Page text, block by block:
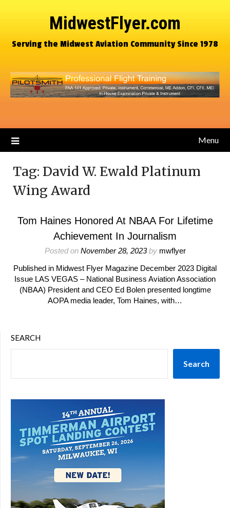
MidwestFlyer.com
Serving the Midwest Aviation Community Since 1978
Menu
Tag: David W. Ewald Platinum
Wing Award
Tom Haines Honored At NBAA For Lifetime
Achievement In Journalism
Posted on November 28, 2023by mwflyer
Published in Midwest Flyer Magazine December 2023 Digital
Issue LAS VEGAS – National Business Aviation Association
(NBAA) President and CEO Ed Bolen presented longtime
AOPA media leader, Tom Haines, with…
SEARCH
Search